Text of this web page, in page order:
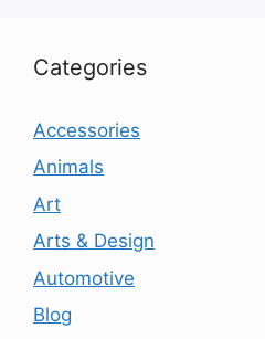
Categories
Accessories
Animals
Art
Arts & Design
Automotive
Blog